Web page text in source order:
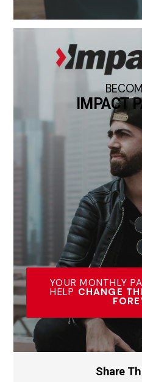
IMPACT
YOUR MONTHLY
HELP CHANGE
Share